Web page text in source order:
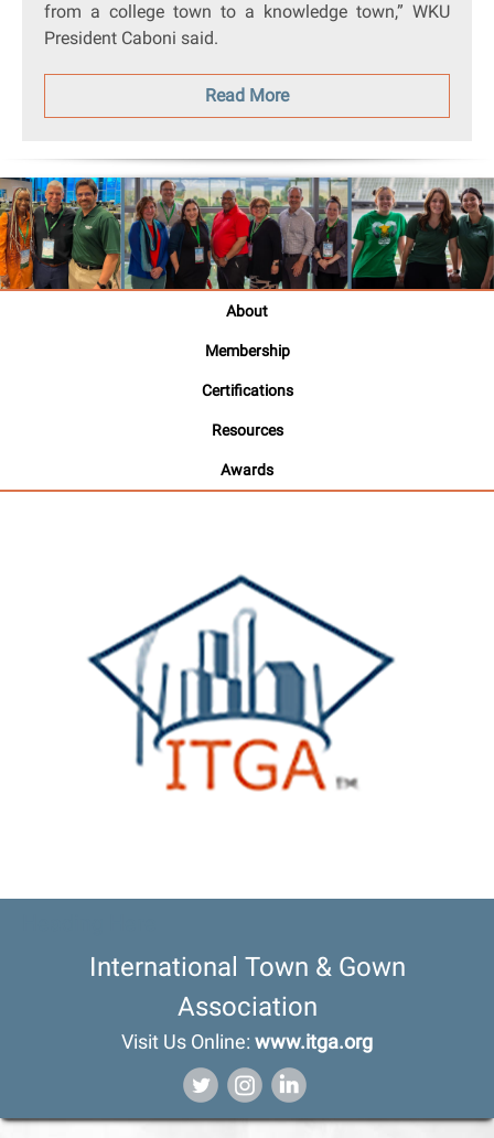
from a college town to a knowledge town,” WKU
President Caboni said.
Read More
About
Membership
Certifications
Resources
Awards
International Town & Gown
Association
Visit Us Online: www.itga.org